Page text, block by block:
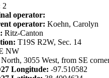
2
operator:
operator: Koehn, Carolyn
Ritz-Canton
T19S R2W, Sec. 14
NW
3055 West, from SE
Longitude: -97.510582